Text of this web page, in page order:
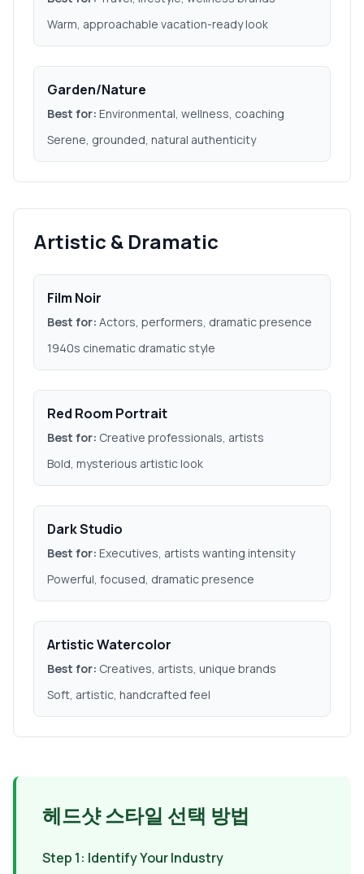
Warm, approachable vacation-ready look
Garden/Nature
Best for: Environmental, wellness, coaching
Serene, grounded, natural authenticity
Artistic & Dramatic
Film Noir
Best for: Actors, performers, dramatic presence
1940s cinematic dramatic style
Red Room Portrait
Best for: Creative professionals, artists
Bold, mysterious artistic look
Dark Studio
Best for: Executives, artists wanting intensity
Powerful, focused, dramatic presence
Artistic Watercolor
Best for: Creatives, artists, unique brands
Soft, artistic, handcrafted feel
헤드샷 스타일 선택 방법
Step 1: Identify Your Industry